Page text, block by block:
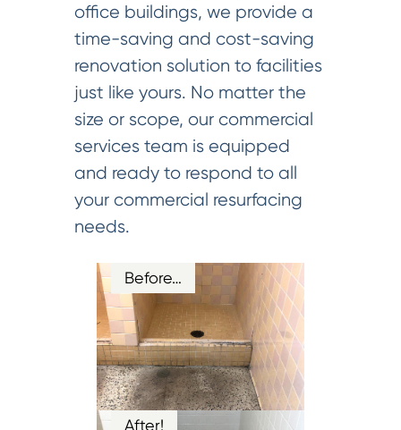
office buildings, we provide a
time-saving and cost-saving
renovation solution to facilities
just like yours. No matter the
size or scope, our commercial
services team is equipped
and ready to respond to all
your commercial resurfacing
needs.
Before…
After!